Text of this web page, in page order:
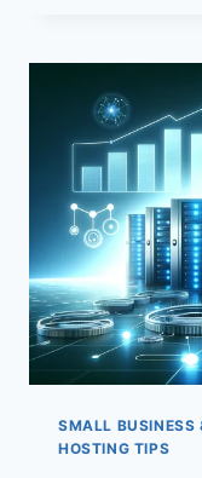
SMALL BUSINESS
HOSTING TIPS